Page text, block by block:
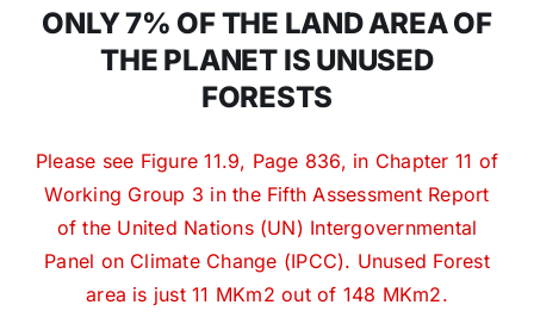
ONLY 7% OF THE LAND AREA OF
THE PLANET IS UNUSED
FORESTS
Please see Figure 11.9, Page 836, in Chapter 11 of
Working Group 3 in the Fifth Assessment Report
of the United Nations (UN) Intergovernmental
Panel on Climate Change (IPCC). Unused Forest
area is just 11 MKm2 out of 148 MKm2.